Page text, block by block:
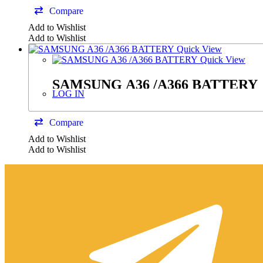
Compare
Add to Wishlist
Add to Wishlist
Quick View
Quick View
SAMSUNG A36 /A366 BATTERY
LOG IN
Compare
Add to Wishlist
Add to Wishlist